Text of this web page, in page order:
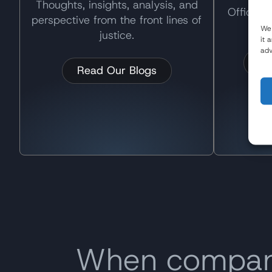
it
Thoughts, insights, analysis, and
perspective from the front lines of
justice.
Read Our Blogs
Official
When